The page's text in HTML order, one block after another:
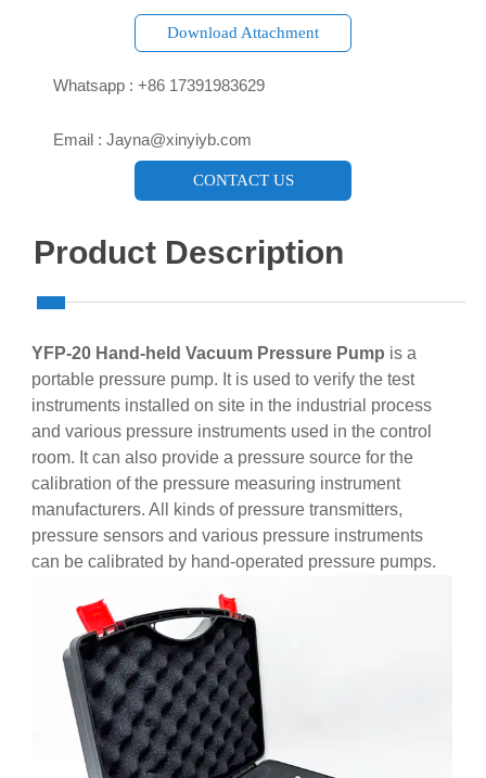
Download Attachment
Whatsapp : +86 17391983629‬
Email : Jayna@xinyiyb.com
CONTACT US
Product Description
YFP-20 Hand-held Vacuum Pressure Pump is a
portable pressure pump. It is used to verify the test
instruments installed on site in the industrial process
and various pressure instruments used in the control
room. It can also provide a pressure source for the
calibration of the pressure measuring instrument
manufacturers. All kinds of pressure transmitters,
pressure sensors and various pressure instruments
can be calibrated by hand-operated pressure pumps.